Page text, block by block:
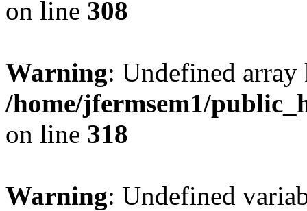
on line 308
Warning: Undefined
/home/jfermsem1/
on line 318
Warning: Undefined